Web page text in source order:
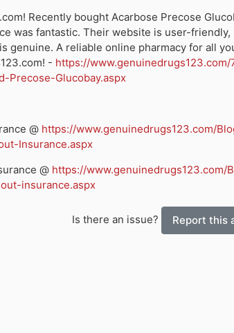
Recently bought Acarbose Precose
was fantastic. Their website is user-friendly,
genuine. A reliable online pharmacy for all
- https://www.genuinedrugs123.com/
Precose-Glucobay.aspx
@ https://www.genuinedrugs123.com/
Insurance.aspx
@ https://www.genuinedrugs123.com/
insurance.aspx
Is there an issue? Report this